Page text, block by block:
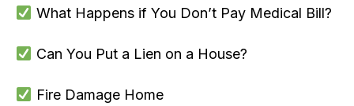
What Happens if You Don’t Pay Medical Bill?
Can You Put a Lien on a House?
Fire Damage Home